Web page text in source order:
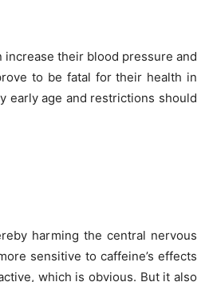
increase their blood pressure and
to be fatal for their health in
early age and restrictions should
harming the central nervous
sensitive to caffeine’s effects
which is obvious. But it also